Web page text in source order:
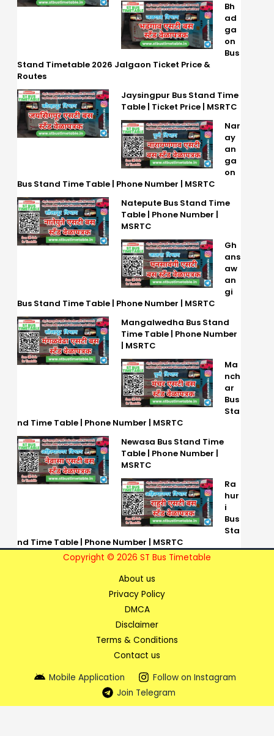
Bh
ad
ga
on
Bus
Stand Timetable 2026 Jalgaon Ticket Price &
Routes
Jaysingpur Bus Stand Time
Table | Ticket Price | MSRTC
Nar
ay
an
ga
on
Bus Stand Time Table | Phone Number | MSRTC
Natepute Bus Stand Time
Table | Phone Number |
MSRTC
Gh
ans
aw
an
gi
Bus Stand Time Table | Phone Number | MSRTC
Mangalwedha Bus Stand
Time Table | Phone Number
| MSRTC
Ma
nch
ar
Bus
Sta
nd Time Table | Phone Number | MSRTC
Newasa Bus Stand Time
Table | Phone Number |
MSRTC
Ra
hur
i
Bus
Sta
nd Time Table | Phone Number | MSRTC
Copyright © 2026 ST Bus Timetable
About us
Privacy Policy
DMCA
Disclaimer
Terms & Conditions
Contact us
Mobile Application
Follow on Instagram
Join Telegram